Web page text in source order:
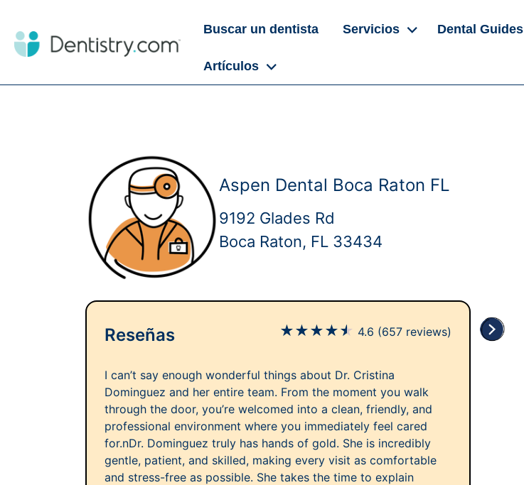
Buscar un dentista Servicios Dental Guides
Artículos
Aspen Dental Boca Raton FL
9192 Glades Rd
Boca Raton, FL 33434
Reseñas ★★★★★ 4.6 (657 reviews)
I can’t say enough wonderful things about Dr. Cristina
Dominguez and her entire team. From the moment you walk
through the door, you’re welcomed into a clean, friendly, and
professional environment where you immediately feel cared
for.nDr. Dominguez truly has hands of gold. She is incredibly
gentle, patient, and skilled, making every visit as comfortable
and stress-free as possible. She takes the time to explain